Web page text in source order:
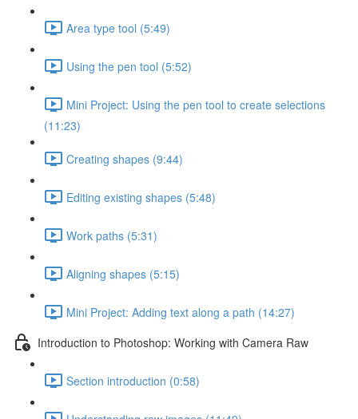
Area type tool (5:49)
Using the pen tool (5:52)
Mini Project: Using the pen tool to create selections
(11:23)
Creating shapes (9:44)
Editing existing shapes (5:48)
Work paths (5:31)
Aligning shapes (5:15)
Mini Project: Adding text along a path (14:27)
Introduction to Photoshop: Working with Camera Raw
Section introduction (0:58)